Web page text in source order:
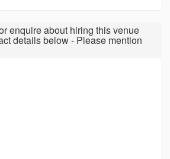
enquire about hiring this venue
details below - Please mention